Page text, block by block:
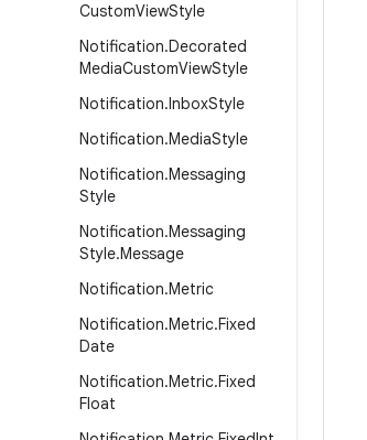
CustomViewStyle
Notification.Decorated
MediaCustomViewStyle
Notification.InboxStyle
Notification.MediaStyle
Notification.Messaging
Style
Notification.Messaging
Style.Message
Notification.Metric
Notification.Metric.Fixed
Date
Notification.Metric.Fixed
Float